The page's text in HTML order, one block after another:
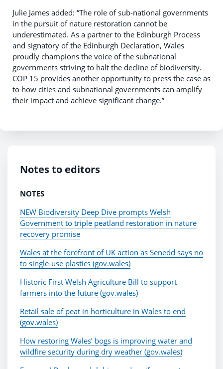
Julie James added: “The role of sub-national governments
in the pursuit of nature restoration cannot be
underestimated. As a partner to the Edinburgh Process
and signatory of the Edinburgh Declaration, Wales
proudly champions the voice of the subnational
governments striving to halt the decline of biodiversity.
COP 15 provides another opportunity to press the case as
to how cities and subnational governments can amplify
their impact and achieve significant change.”
Notes to editors
NOTES
NEW Biodiversity Deep Dive prompts Welsh
Government to triple peatland restoration in nature
recovery promise
Wales at the forefront of UK action as Senedd says no
to single-use plastics (gov.wales)
Historic First Welsh Agriculture Bill to support
farmers into the future (gov.wales)
Retail sale of peat in horticulture in Wales to end
(gov.wales)
How restoring Wales’ bogs is improving water and
wildfire security during dry weather (gov.wales)